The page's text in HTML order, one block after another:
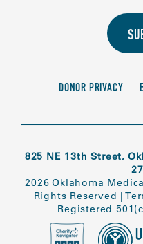
DONOR PRIVACY
825 NE 13th Street,
2026 Oklahoma
Rights Reserved |
Registered